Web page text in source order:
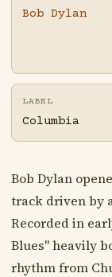
Bob Dylan
LABEL
Columbia
Bob Dylan
track driven by
Recorded in
Blues" heavily
rhythm from